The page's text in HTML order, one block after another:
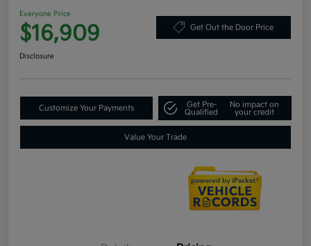
Everyone Price
$16,909 Get Out the Door Price
Disclosure
Customize Your Payments
Get Pre-
Qualified
No impact on
your credit
Value Your Trade